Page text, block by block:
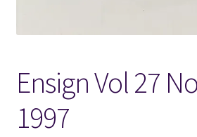
New LDS Books!
Search Results
Terms and Conditions
Ensign Vol 27
1997